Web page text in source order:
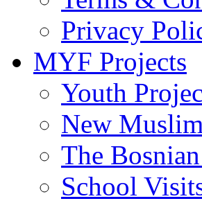
Privacy
MYF Projects
Youth
New
The
School